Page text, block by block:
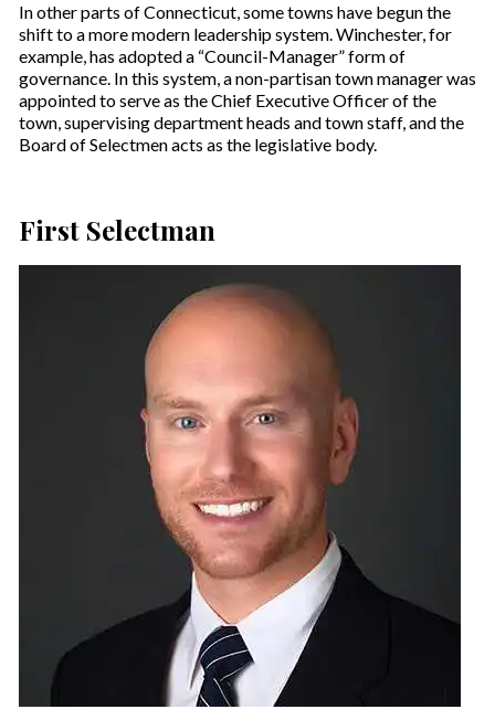
In other parts of Connecticut, some towns have begun the
shift to a more modern leadership system. Winchester, for
example, has adopted a “Council-Manager” form of
governance. In this system, a non-partisan town manager was
appointed to serve as the Chief Executive Officer of the
town, supervising department heads and town staff, and the
Board of Selectmen acts as the legislative body.
First Selectman